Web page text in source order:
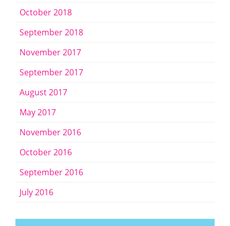
October 2018
September 2018
November 2017
September 2017
August 2017
May 2017
November 2016
October 2016
September 2016
July 2016